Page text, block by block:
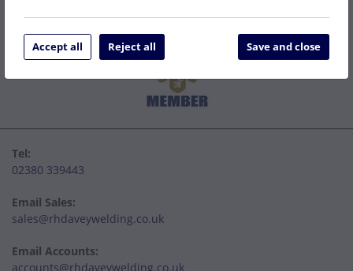
Tel:
02380 339443
Email Sales:
sales@rhdaveywelding.co.uk
Email Accounts:
accounts@rhdaveywelding.co.uk
Accept all Reject all Save and close